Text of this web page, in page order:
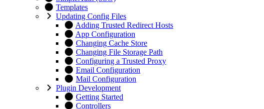
Templates
Updating Config Files
Adding Trusted Redirect Hosts
App Configuration
Changing Cache Store
Changing File Storage Path
Configuring a Trusted Proxy
Email Configuration
Mail Configuration
Plugin Development
Getting Started
Controllers